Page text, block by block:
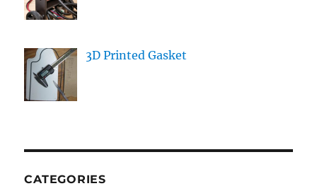
3D Printed Gasket
CATEGORIES